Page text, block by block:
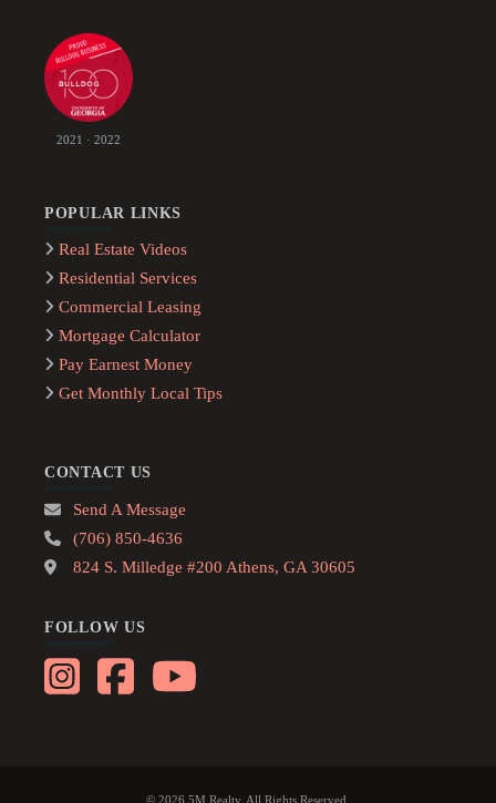
2021 · 2022
POPULAR LINKS
Real Estate Videos
Residential Services
Commercial Leasing
Mortgage Calculator
Pay Earnest Money
Get Monthly Local Tips
CONTACT US
Send A Message
(706) 850-4636
824 S. Milledge #200 Athens, GA 30605
FOLLOW US
© 2026 5M Realty. All Rights Reserved.